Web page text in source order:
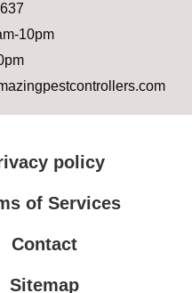
10pm
policy
of Services
Contact
Sitemap